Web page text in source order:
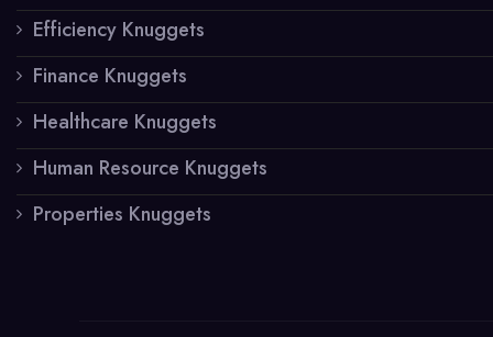
Efficiency Knuggets
Finance Knuggets
Healthcare Knuggets
Human Resource Knuggets
Properties Knuggets